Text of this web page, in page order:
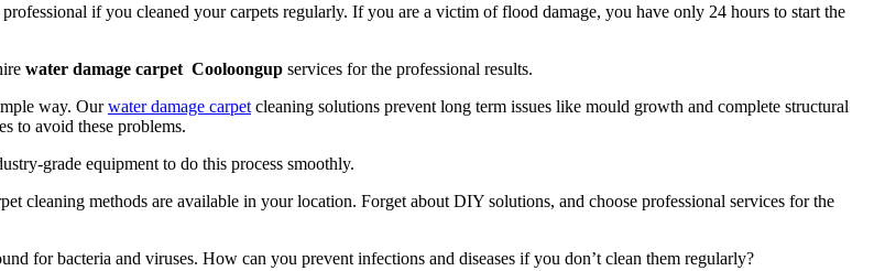
if you cleaned your carpets regularly. If you are a victim of flood damage, you have only 24 hours to start the
water damage carpet Cooloongup services for the professional results.
way. Ourwater damage carpet cleaning solutions prevent long term issues like mould growth and complete structural
to avoid these problems.
grade equipment to do this process smoothly.
cleaning methods are available in your location. Forget about DIY solutions, and choose professional services for the
for bacteria and viruses. How can you prevent infections and diseases if you don’t clean them regularly?